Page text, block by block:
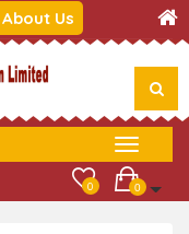
About Us
0
0